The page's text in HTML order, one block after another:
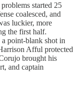
started 25
coalesced, and
luckier, more
the first half.
point-blank shot in
Afful protected
brought his
and captain